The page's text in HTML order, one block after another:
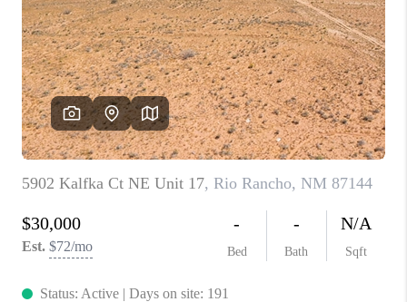
HOME VALUE
REFER NM
WHO WE ARE
REVIEWS
ABOUT PLACE
CONNECT
TOP AREAS